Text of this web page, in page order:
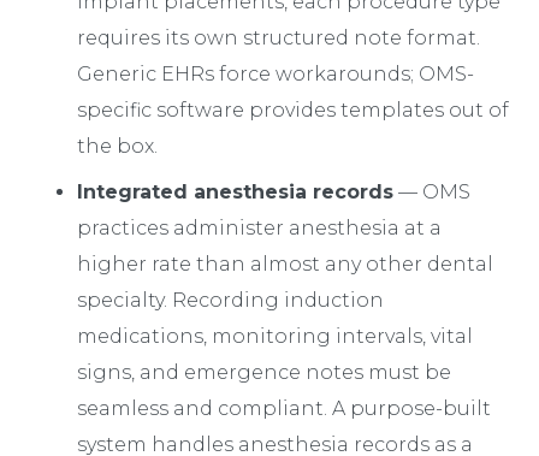
requires its own structured note format.
Generic EHRs force workarounds; OMS-
specific software provides templates out of
the box.
Integrated anesthesia records — OMS
practices administer anesthesia at a
higher rate than almost any other dental
specialty. Recording induction
medications, monitoring intervals, vital
signs, and emergence notes must be
seamless and compliant. A purpose-built
system handles anesthesia records as a